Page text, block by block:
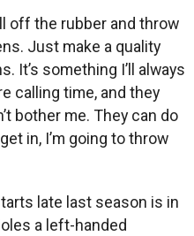
off the rubber and throw
Just make a quality
It’s something I’ll always
calling time, and they
bother me. They can do
in, I’m going to throw
late last season is in
a left-handed